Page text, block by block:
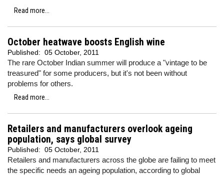
Read more...
October heatwave boosts English wine
Published: 05 October, 2011
The rare October Indian summer will produce a "vintage to be
treasured" for some producers, but it's not been without
problems for others.
Read more...
Retailers and manufacturers overlook ageing
population, says global survey
Published: 05 October, 2011
Retailers and manufacturers across the globe are failing to meet
the specific needs an ageing population, according to global